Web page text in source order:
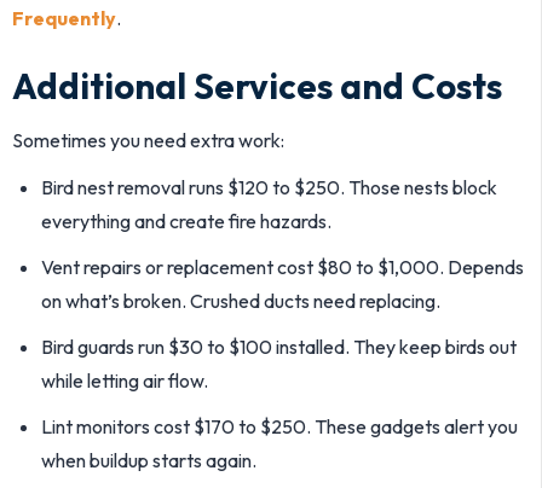
Frequently.
Additional Services and Costs
Sometimes you need extra work:
Bird nest removal runs $120 to $250. Those nests block
everything and create fire hazards.
Vent repairs or replacement cost $80 to $1,000. Depends
on what’s broken. Crushed ducts need replacing.
Bird guards run $30 to $100 installed. They keep birds out
while letting air flow.
Lint monitors cost $170 to $250. These gadgets alert you
when buildup starts again.